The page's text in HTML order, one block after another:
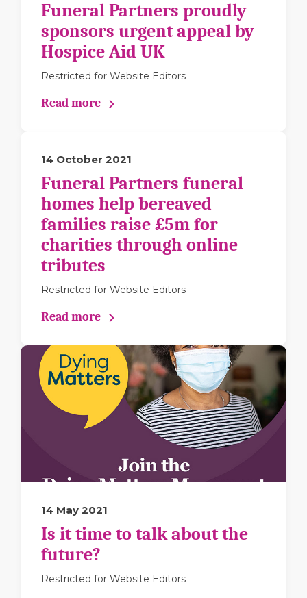
Funeral Partners proudly
sponsors urgent appeal by
Hospice Aid UK
Restricted for Website Editors
Read more
14 October 2021
Funeral Partners funeral
homes help bereaved
families raise £5m for
charities through online
tributes
Restricted for Website Editors
Read more
14 May 2021
Is it time to talk about the
future?
Restricted for Website Editors